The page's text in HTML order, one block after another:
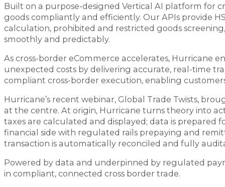
Built on a purpose-designed Vertical AI platform for
goods compliantly and efficiently. Our APIs provide
calculation, prohibited and restricted goods
smoothly and predictably.
As cross-border eCommerce accelerates, Hurricane
unexpected costs by delivering accurate, real-time
compliant cross-border execution, enabling
Hurricane’s recent webinar, Global Trade Twists,
at the centre. At origin, Hurricane turns theory into
taxes are calculated and displayed; data is prepared
financial side with regulated rails prepaying and
transaction is automatically reconciled and fully
Powered by data and underpinned by regulated
in compliant, connected cross border trade.